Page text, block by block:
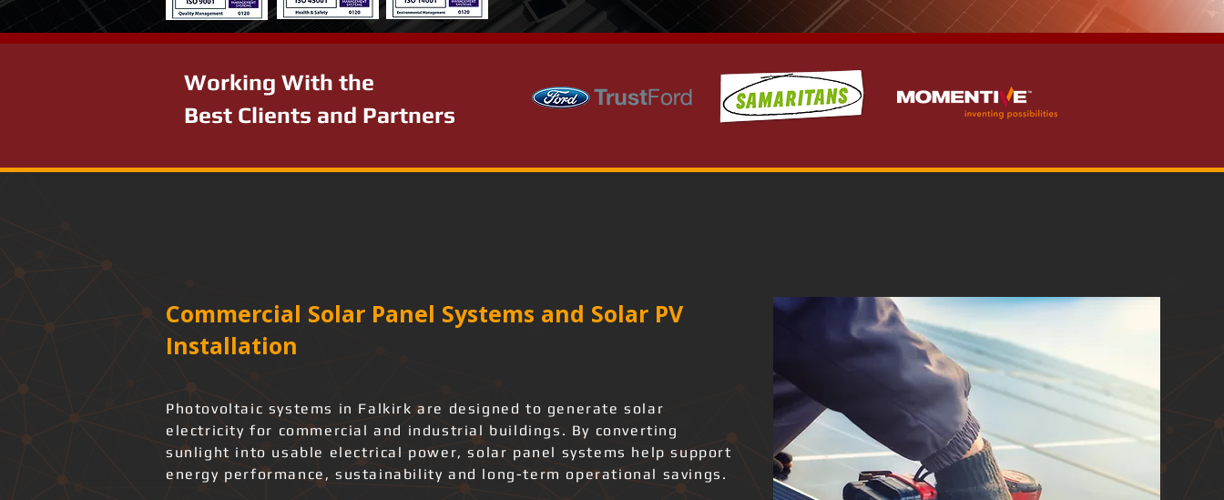
Working With the
Best Clients and Partners
Commercial Solar Panel Systems and Solar PV
Installation
Photovoltaic systems in Falkirk are designed to generate solar
electricity for commercial and industrial buildings. By converting
sunlight into usable electrical power, solar panel systems help support
energy performance, sustainability and long-term operational savings.